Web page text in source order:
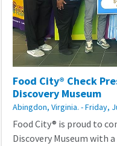
Food City® Check
Discovery Museum
Abingdon, Virginia. - Friday,
Food City® is proud to
Discovery Museum with